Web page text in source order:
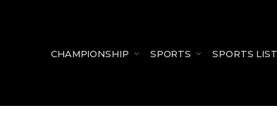
CHAMPIONSHIP SPORTS SPORTS LIST